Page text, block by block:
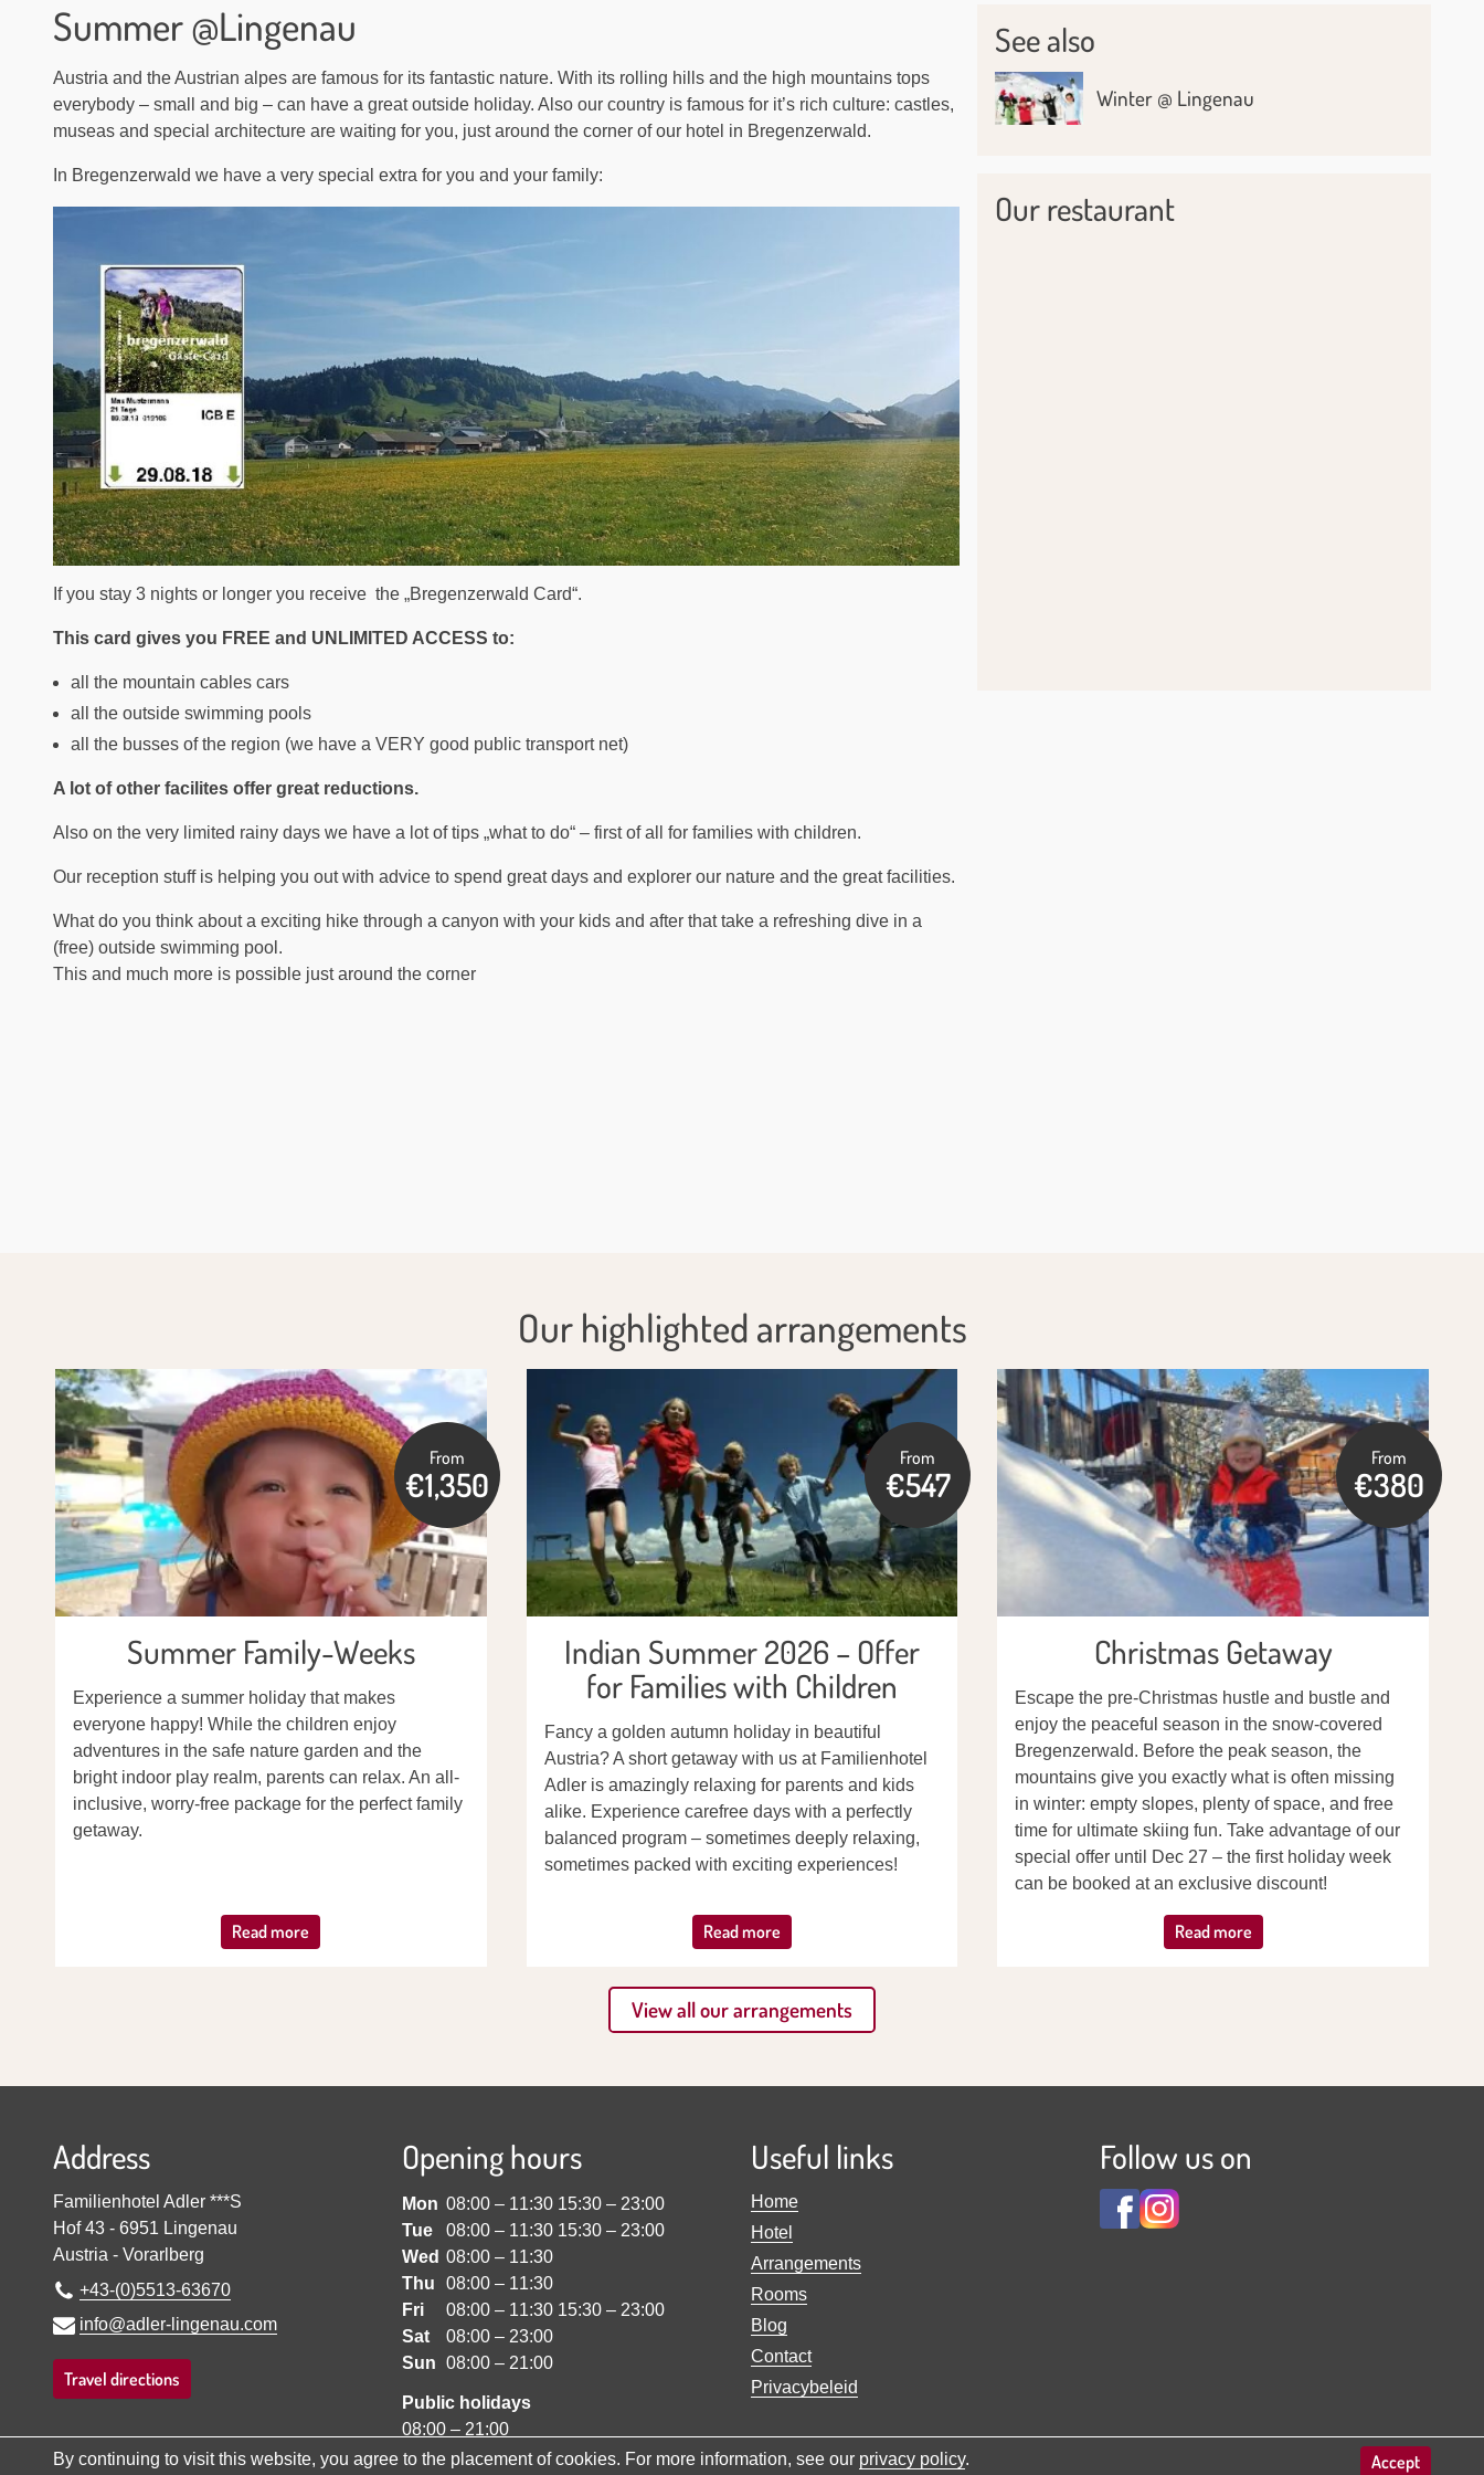
Summer @Lingenau
Austria and the Austrian alpes are famous for its fantastic nature. With its rolling hills and the high mountains tops
everybody – small and big – can have a great outside holiday. Also our country is famous for it’s rich culture: castles,
museas and special architecture are waiting for you, just around the corner of our hotel in Bregenzerwald.
In Bregenzerwald we have a very special extra for you and your family:
If you stay 3 nights or longer you receive the „Bregenzerwald Card“.
This card gives you FREE and UNLIMITED ACCESS to:
all the mountain cables cars
all the outside swimming pools
all the busses of the region (we have a VERY good public transport net)
A lot of other facilites offer great reductions.
Also on the very limited rainy days we have a lot of tips „what to do“ – first of all for families with children.
Our reception stuff is helping you out with advice to spend great days and explorer our nature and the great facilities.
What do you think about a exciting hike through a canyon with your kids and after that take a refreshing dive in a
(free) outside swimming pool.
This and much more is possible just around the corner
See also
Winter @ Lingenau
Our restaurant
Our highlighted arrangements
Summer Family-Weeks
Experience a summer holiday that makes
everyone happy! While the children enjoy
adventures in the safe nature garden and the
bright indoor play realm, parents can relax. An all-
inclusive, worry-free package for the perfect family
getaway.
Read more
From
€1,350
Indian Summer 2026 – Offer
for Families with Children
Fancy a golden autumn holiday in beautiful
Austria? A short getaway with us at Familienhotel
Adler is amazingly relaxing for parents and kids
alike. Experience carefree days with a perfectly
balanced program – sometimes deeply relaxing,
sometimes packed with exciting experiences!
Read more
From
€547
Christmas Getaway
Escape the pre-Christmas hustle and bustle and
enjoy the peaceful season in the snow-covered
Bregenzerwald. Before the peak season, the
mountains give you exactly what is often missing
in winter: empty slopes, plenty of space, and free
time for ultimate skiing fun. Take advantage of our
special offer until Dec 27 – the first holiday week
can be booked at an exclusive discount!
Read more
From
€380
View all our arrangements
Address
Familienhotel Adler ***S
Hof 43 - 6951 Lingenau
Austria - Vorarlberg
+43-(0)5513-63670
info@adler-lingenau.com
Travel directions
Opening hours
Mon 08:00 – 11:30 15:30 – 23:00
Tue
08:00 – 11:30 15:30 – 23:00
Wed 08:00 – 11:30
Thu
08:00 – 11:30
Fri
08:00 – 11:30 15:30 – 23:00
Sat
08:00 – 23:00
Sun 08:00 – 21:00
Public holidays
08:00 – 21:00
Useful links
Home
Hotel
Arrangements
Rooms
Blog
Contact
Privacybeleid
Follow us on
View
Familienhotel
View
Familienhotel
By continuing to visit this website, you agree to the placement of cookies. For more information, see our privacy policy. Accept